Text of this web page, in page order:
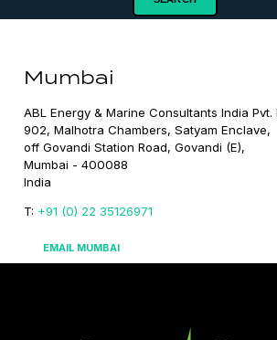
Mumbai
ABL Energy & Marine Consultants India Pvt.
902, Malhotra Chambers, Satyam Enclave,
off Govandi Station Road, Govandi (E),
Mumbai - 400088
India
T: +91 (0) 22 35126971
EMAIL MUMBAI